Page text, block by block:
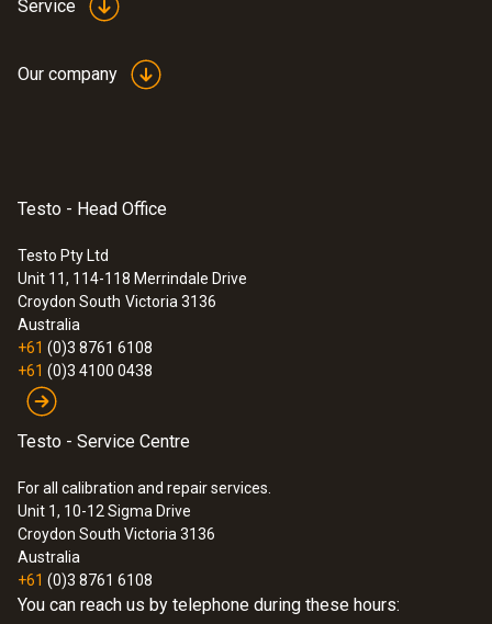
Service
Our company
Testo - Head Office
Testo Pty Ltd
Unit 11, 114-118 Merrindale Drive
Croydon South Victoria 3136
Australia
+61 (0)3 8761 6108
+61 (0)3 4100 0438
Testo - Service Centre
For all calibration and repair services.
Unit 1, 10-12 Sigma Drive
Croydon South Victoria 3136
Australia
+61 (0)3 8761 6108
You can reach us by telephone during these hours: